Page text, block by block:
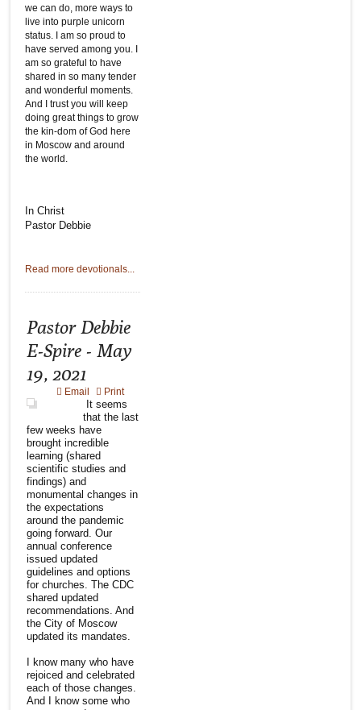
we can do, more ways to
live into purple unicorn
status. I am so proud to
have served among you. I
am so grateful to have
shared in so many tender
and wonderful moments.
And I trust you will keep
doing great things to grow
the kin-dom of God here
in Moscow and around
the world.
In Christ
Pastor Debbie
Read more devotionals...
Pastor Debbie
E-Spire - May
19, 2021
Print
Email
It seems
that the last
few weeks have
brought incredible
learning (shared
scientific studies and
findings) and
monumental changes in
the expectations
around the pandemic
going forward. Our
annual conference
issued updated
guidelines and options
for churches. The CDC
shared updated
recommendations. And
the City of Moscow
updated its mandates.
I know many who have
rejoiced and celebrated
each of those changes.
And I know some who